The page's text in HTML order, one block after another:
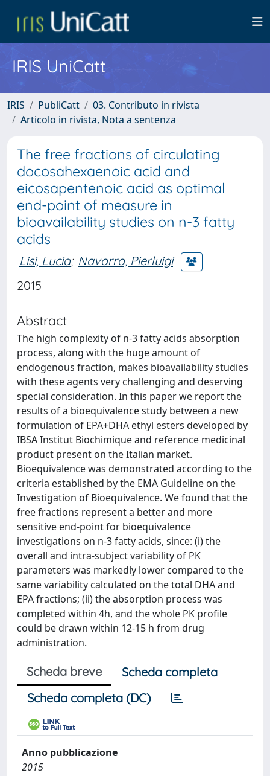
IRIS UniCatt
IRIS PubliCatt
03. Contributo in rivista
Articolo in rivista, Nota a sentenza
The free fractions of circulating
docosahexaenoic acid and
eicosapentenoic acid as optimal
end-point of measure in
bioavailability studies on n-3 fatty
acids
Lisi, Lucia; Navarra, Pierluigi
2015
Abstract
The high complexity of n-3 fatty acids absorption
process, along with the huge amount of
endogenous fraction, makes bioavailability studies
with these agents very challenging and deserving
special consideration. In this paper we report the
results of a bioequivalence study between a new
formulation of EPA+DHA ethyl esters developed by
IBSA Institut Biochimique and reference medicinal
product present on the Italian market.
Bioequivalence was demonstrated according to the
criteria established by the EMA Guideline on the
Investigation of Bioequivalence. We found that the
free fractions represent a better and more
sensitive end-point for bioequivalence
investigations on n-3 fatty acids, since: (i) the
overall and intra-subject variability of PK
parameters was markedly lower compared to the
same variability calculated on the total DHA and
EPA fractions; (ii) the absorption process was
completed within 4h, and the whole PK profile
could be drawn within 12-15 h from drug
administration.
Scheda breve
Scheda completa
Scheda completa (DC)
Anno pubblicazione
2015